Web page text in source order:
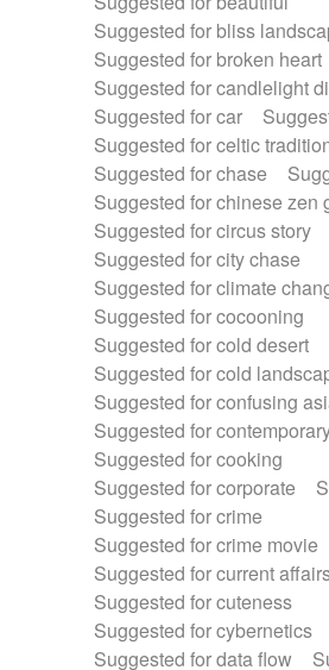
Suggested for bliss
Suggested for broken heart
Suggested for candlelight
Suggested for car
Suggested for celtic
Suggested for chase
Suggested for chinese zen
Suggested for circus story
Suggested for city chase
Suggested for climate
Suggested for cocooning
Suggested for cold desert
Suggested for cold
Suggested for confusing
Suggested for
Suggested for cooking
Suggested for corporate
Suggested for crime
Suggested for crime movie
Suggested for current
Suggested for cuteness
Suggested for cybernetics
Suggested for data flow